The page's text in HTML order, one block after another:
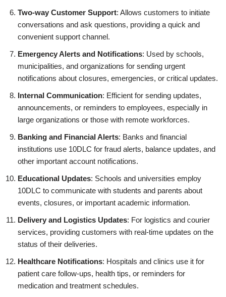
Two-way Customer Support: Allows customers to initiate
conversations and ask questions, providing a quick and
convenient support channel.
Emergency Alerts and Notifications: Used by schools,
municipalities, and organizations for sending urgent
notifications about closures, emergencies, or critical updates.
Internal Communication: Efficient for sending updates,
announcements, or reminders to employees, especially in
large organizations or those with remote workforces.
Banking and Financial Alerts: Banks and financial
institutions use 10DLC for fraud alerts, balance updates, and
other important account notifications.
Educational Updates: Schools and universities employ
10DLC to communicate with students and parents about
events, closures, or important academic information.
Delivery and Logistics Updates: For logistics and courier
services, providing customers with real-time updates on the
status of their deliveries.
Healthcare Notifications: Hospitals and clinics use it for
patient care follow-ups, health tips, or reminders for
medication and treatment schedules.